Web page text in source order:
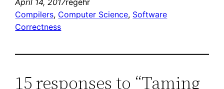
Compilers, Computer Science, Software
Correctness
15 responses to “Taming